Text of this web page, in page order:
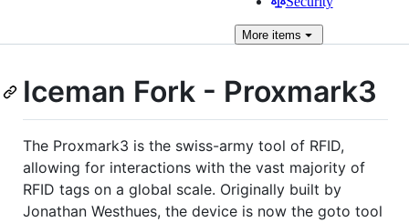
Moreitems
Iceman Fork - Proxmark3
The Proxmark3 is the swiss-army tool of RFID,
allowing for interactions with the vast majority of
RFID tags on a global scale. Originally built by
Jonathan Westhues, the device is now the goto tool